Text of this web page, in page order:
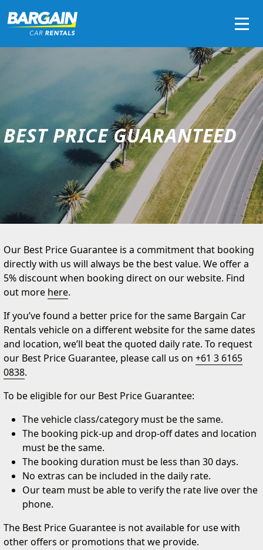
BEST PRICE GUARANTEED
Our Best Price Guarantee is a commitment that booking
directly with us will always be the best value. We offer a
5% discount when booking direct on our website. Find
out more here.
If you’ve found a better price for the same Bargain Car
Rentals vehicle on a different website for the same dates
and location, we’ll beat the quoted daily rate. To request
our Best Price Guarantee, please call us on +61 3 6165
0838.
To be eligible for our Best Price Guarantee:
The vehicle class/category must be the same.
The booking pick-up and drop-off dates and location
must be the same.
The booking duration must be less than 30 days.
No extras can be included in the daily rate.
Our team must be able to verify the rate live over the
phone.
The Best Price Guarantee is not available for use with
other offers or promotions that we provide.